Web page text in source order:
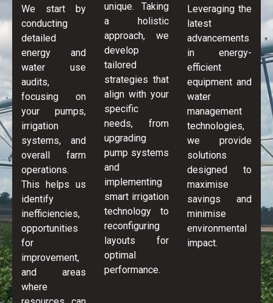
We start by
conducting
detailed
energy and
water use
audits,
focusing on
your pumps,
irrigation
systems, and
overall farm
operations.
This helps us
identify
inefficiencies,
opportunities
for
improvement,
and areas
where
unique. Taking
a holistic
approach, we
develop
tailored
strategies that
align with your
specific
needs, from
upgrading
pump systems
and
implementing
smart irrigation
technology to
reconfiguring
layouts for
optimal
performance.
Leveraging the
latest
advancements
in energy-
efficient
equipment and
water
management
technologies,
we provide
solutions
designed to
maximise
savings and
minimise
environmental
impact.